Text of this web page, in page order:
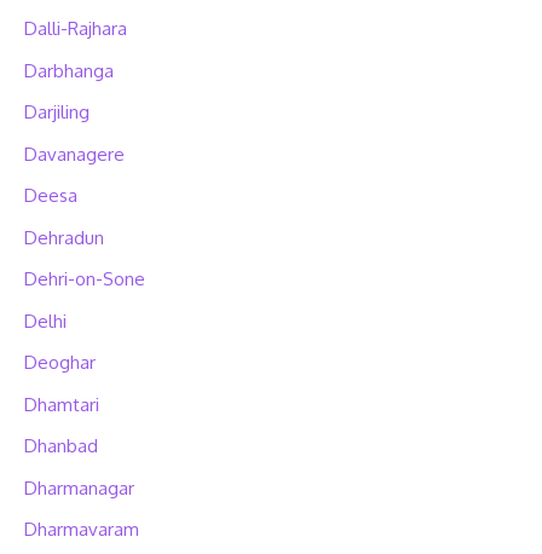
Dalli-Rajhara
Darbhanga
Darjiling
Davanagere
Deesa
Dehradun
Dehri-on-Sone
Delhi
Deoghar
Dhamtari
Dhanbad
Dharmanagar
Dharmavaram